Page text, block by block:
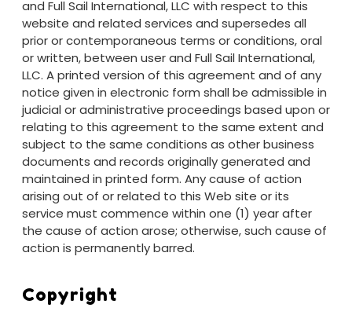
and Full Sail International, LLC with respect to this
website and related services and supersedes all
prior or contemporaneous terms or conditions, oral
or written, between user and Full Sail International,
LLC. A printed version of this agreement and of any
notice given in electronic form shall be admissible in
judicial or administrative proceedings based upon or
relating to this agreement to the same extent and
subject to the same conditions as other business
documents and records originally generated and
maintained in printed form. Any cause of action
arising out of or related to this Web site or its
service must commence within one (1) year after
the cause of action arose; otherwise, such cause of
action is permanently barred.
Copyright